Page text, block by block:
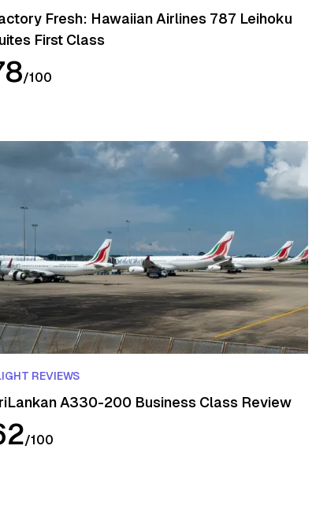
Fresh: Hawaiian Airlines 787 Leihoku
First Class
/100
REVIEWS
A330-200 Business Class Review
/100